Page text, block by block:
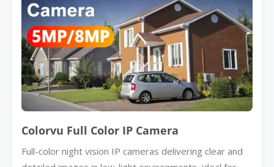
Colorvu Full Color IP Camera
Full-color night vision IP cameras delivering clear and